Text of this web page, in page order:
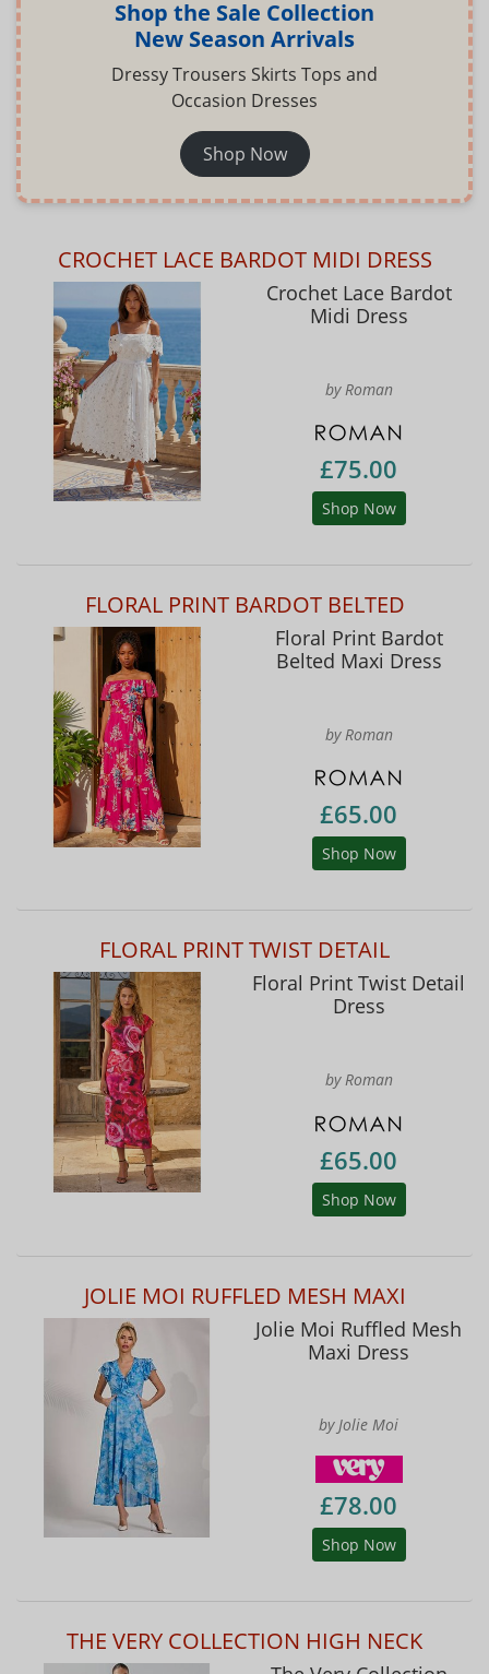
Shop the Sale Collection
New Season Arrivals
Dressy Trousers Skirts Tops and
Occasion Dresses
Shop Now
CROCHET LACE BARDOT MIDI DRESS
Crochet Lace Bardot
Midi Dress
by Roman
£75.00
Shop Now
FLORAL PRINT BARDOT BELTED
Floral Print Bardot
Belted Maxi Dress
by Roman
£65.00
Shop Now
FLORAL PRINT TWIST DETAIL
Floral Print Twist Detail
Dress
by Roman
£65.00
Shop Now
JOLIE MOI RUFFLED MESH MAXI
Jolie Moi Ruffled Mesh
Maxi Dress
by Jolie Moi
£78.00
Shop Now
THE VERY COLLECTION HIGH NECK